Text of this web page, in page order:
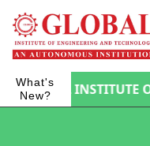
What's
New?
GLOBAL INSTITUTE